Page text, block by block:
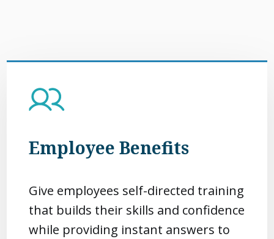
Employee Benefits
Give employees self-directed training
that builds their skills and confidence
while providing instant answers to